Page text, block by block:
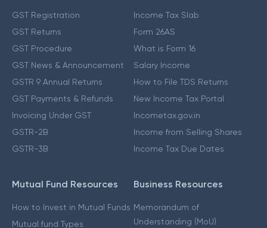
GST Registration
GST Returns
GST Procedure
GST News & Announcement
GSTR 9 Annual Returns
GST Payments & Refunds
Invoicing Under GST
GSTR-2B
GSTR-3B
Income Tax Slab
Form 26AS
What is Form 16
Salary Income
How to File TDS Returns
New Income Tax Portal
Incometax.gov.in
Income from Selling Shares
Income Tax Due Dates
Mutual Fund Resources
How to Invest in Mutual Funds
Mutual fund Types
Business Resources
Memorandum of
Understanding (MoU)